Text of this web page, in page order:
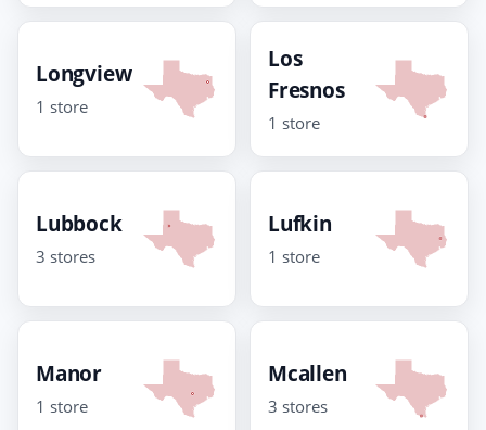
Longview
1 store
Los
Fresnos
1 store
Lubbock
3 stores
Lufkin
1 store
Manor
1 store
Mcallen
3 stores